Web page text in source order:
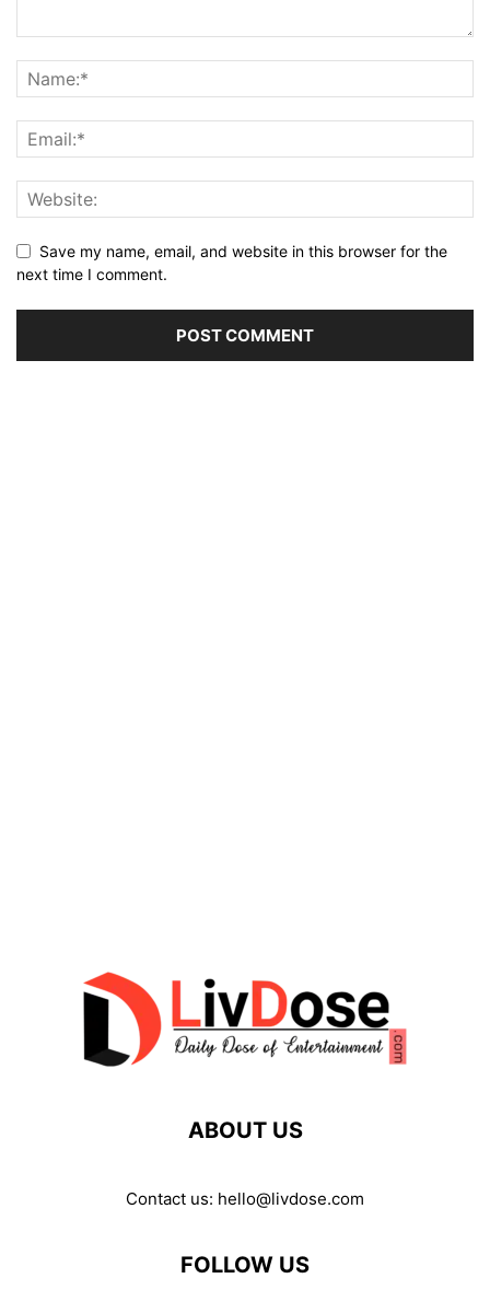
Save my name, email, and website in this browser for the
next time I comment.
ABOUT US
Contact us: hello@livdose.com
FOLLOW US